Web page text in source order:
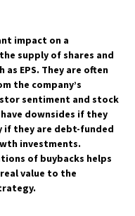
impact on a
supply of shares and
EPS. They are often
the company’s
sentiment and stock
downsides if they
if they are debt-funded
investments.
of buybacks helps
value to the